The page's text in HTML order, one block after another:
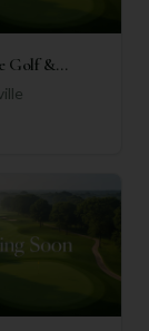
Golf &